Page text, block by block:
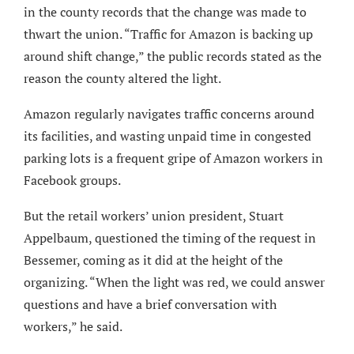
in the county records that the change was made to
thwart the union. “Traffic for Amazon is backing up
around shift change,” the public records stated as the
reason the county altered the light.
Amazon regularly navigates traffic concerns around
its facilities, and wasting unpaid time in congested
parking lots is a frequent gripe of Amazon workers in
Facebook groups.
But the retail workers’ union president, Stuart
Appelbaum, questioned the timing of the request in
Bessemer, coming as it did at the height of the
organizing. “When the light was red, we could answer
questions and have a brief conversation with
workers,” he said.